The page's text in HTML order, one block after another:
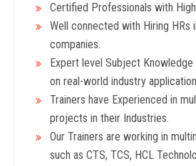
Certified Professionals with
Well connected with Hiring HRs
companies.
Expert level Subject
on real-world industry
Trainers have Experienced in
projects in their Industries.
Our Trainers are working in
such as CTS, TCS, HCL